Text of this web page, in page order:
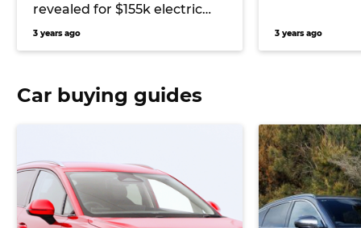
revealed for $155k electric
people mover
3 years ago 3 years ago
Car buying guides